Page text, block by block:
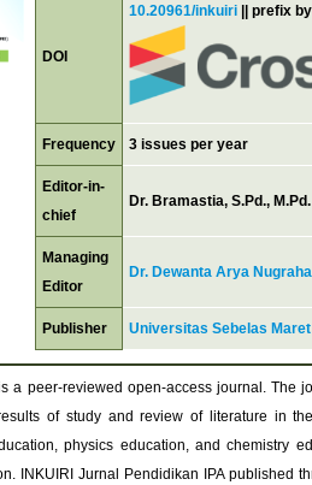
DOI
10.20961/inkuiri || prefix by
Frequency 3 issues per year
Editor-in-
chief
Dr. Bramastia, S.Pd., M.Pd.
Managing
Editor
Dr. Dewanta Arya
Publisher Universitas Sebelas Maret
a peer-reviewed open-access journal. The
of study and review of literature in
physics education, and chemistry
INKUIRI Jurnal Pendidikan IPA published